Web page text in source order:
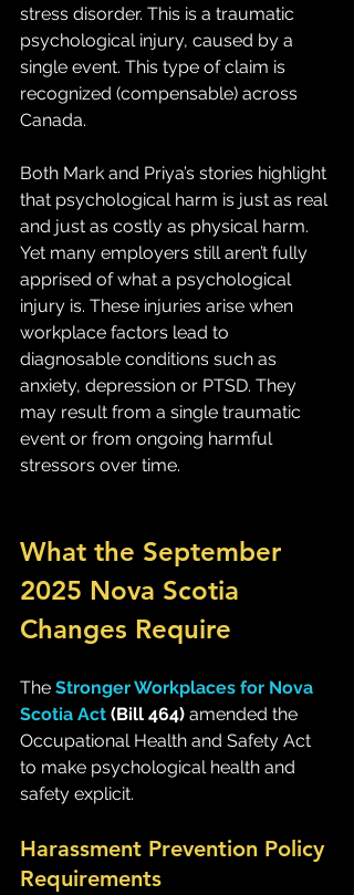
stress disorder. This is a traumatic
psychological injury, caused by a
single event. This type of claim is
recognized (compensable) across
Canada.
Both Mark and Priya’s stories highlight
that psychological harm is just as real
and just as costly as physical harm.
Yet many employers still aren’t fully
apprised of what a psychological
injury is. These injuries arise when
workplace factors lead to
diagnosable conditions such as
anxiety, depression or PTSD. They
may result from a single traumatic
event or from ongoing harmful
stressors over time.
What the September
2025 Nova Scotia
Changes Require
The Stronger Workplaces for Nova
Scotia Act (Bill 464) amended the
Occupational Health and Safety Act
to make psychological health and
safety explicit.
Harassment Prevention Policy
Requirements